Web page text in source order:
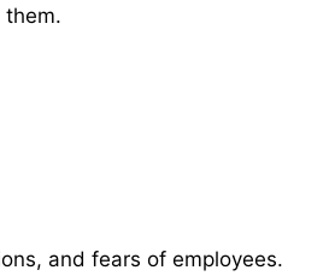
them.
and fears of employees.